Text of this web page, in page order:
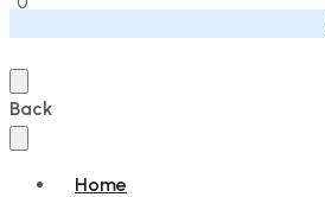
Back
Home